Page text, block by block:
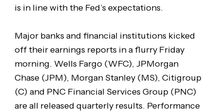
is in line with the Fed’s expectations.
Major banks and financial institutions kicked
off their earnings reports in a flurry Friday
morning. Wells Fargo (WFC), JPMorgan
Chase (JPM), Morgan Stanley (MS), Citigroup
(C) and PNC Financial Services Group (PNC)
are all released quarterly results. Performance